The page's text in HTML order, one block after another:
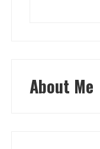
About Me